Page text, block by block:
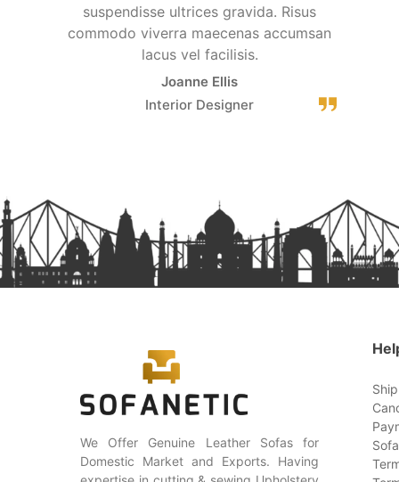
suspendisse ultrices gravida. Risus
commodo viverra maecenas accumsan
lacus vel facilisis.
Joanne Ellis
Interior Designer
We Offer Genuine Leather Sofas for
Domestic Market and Exports. Having